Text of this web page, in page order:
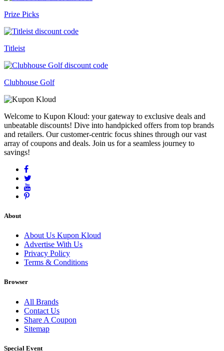
Prize Picks
Titleist
Clubhouse Golf
Welcome to Kupon Kloud: your gateway to exclusive deals and
unbeatable discounts! Dive into handpicked offers from top brands
and retailers. Our customer-centric focus shines through our vast
array of coupons and deals. Join us for a seamless journey to
savings!
About
About Us Kupon Kloud
Advertise With Us
Privacy Policy
Terms & Conditions
Browser
All Brands
Contact Us
Share A Coupon
Sitemap
Special Event